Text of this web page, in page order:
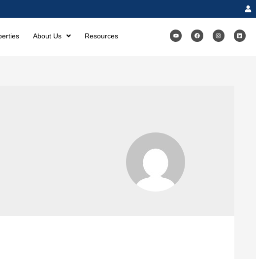
About Us Resources